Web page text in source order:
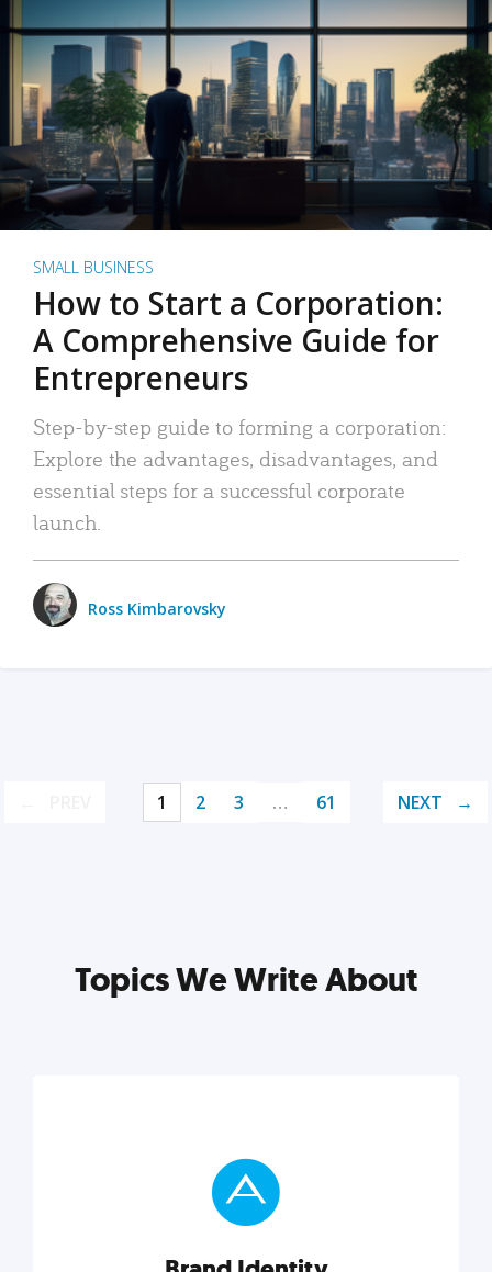
SMALL BUSINESS
How to Start a Corporation:
A Comprehensive Guide for
Entrepreneurs
Step-by-step guide to forming a corporation:
Explore the advantages, disadvantages, and
essential steps for a successful corporate
launch.
Ross Kimbarovsky
1 2 3 … 61 NEXT
Topics We Write About